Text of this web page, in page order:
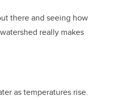
there and seeing how
really makes
as temperatures rise.